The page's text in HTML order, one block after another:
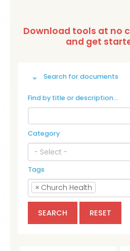
Search for documents
Find by title or description…
Category
Tags
× Church Health
SEARCH RESET